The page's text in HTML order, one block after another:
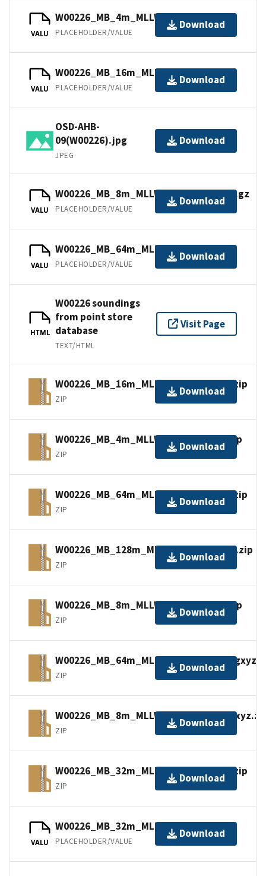
VALU
W00226_MB_4m_MLLW_1of6.bag.gz
PLACEHOLDER/VALUE
Download
VALU
W00226_MB_16m_MLLW_3of6.bag.gz
PLACEHOLDER/VALUE
Download
OSD-AHB-
09(W00226).jpg
JPEG
Download
VALU
W00226_MB_8m_MLLW_Combined.bag.gz
PLACEHOLDER/VALUE
Download
VALU
W00226_MB_64m_MLLW_5of6.bag.gz
PLACEHOLDER/VALUE
Download
HTML
W00226 soundings
from point store
database
TEXT/HTML
Visit Page
W00226_MB_16m_MLLW_3of6.bagxyz.zip
ZIP
Download
W00226_MB_4m_MLLW_1of6.bagxyz.zip
ZIP
Download
W00226_MB_64m_MLLW_5of6.bagxyz.zip
ZIP
Download
W00226_MB_128m_MLLW_6of6.bagxyz.zip
ZIP
Download
W00226_MB_8m_MLLW_2of6.bagxyz.zip
ZIP
Download
ZIP
Download
ZIP
Download
W00226_MB_32m_MLLW_4of6.bagxyz.zip
ZIP
Download
VALU
W00226_MB_32m_MLLW_4of6.bag.gz
PLACEHOLDER/VALUE
Download